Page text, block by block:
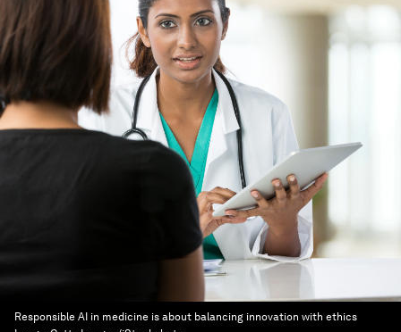
Responsible AI in medicine is about balancing innovation with ethics